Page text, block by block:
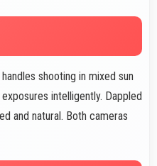
shooting in mixed sun
intelligently. Dappled
and natural. Both cameras